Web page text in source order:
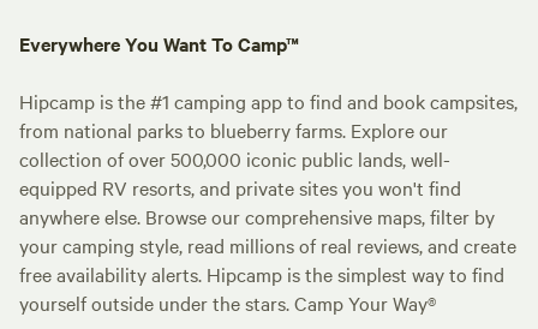
Everywhere You Want To Camp™
Hipcamp is the #1 camping app to find and book campsites,
from national parks to blueberry farms. Explore our
collection of over 500,000 iconic public lands, well-
equipped RV resorts, and private sites you won't find
anywhere else. Browse our comprehensive maps, filter by
your camping style, read millions of real reviews, and create
free availability alerts. Hipcamp is the simplest way to find
yourself outside under the stars. Camp Your Way®